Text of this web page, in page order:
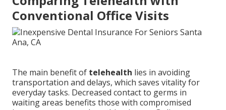
Conventional Office Visits
The main benefit of telehealth lies in avoiding
transportation and delays, which saves vitality for
everyday tasks. Decreased contact to germs in
waiting areas benefits those with compromised